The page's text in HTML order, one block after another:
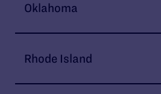
Oklahoma
Rhode Island